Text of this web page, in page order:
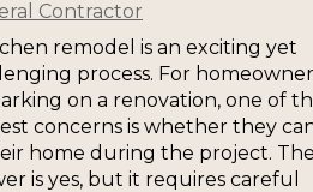
Contractor
remodel is an exciting yet
process. For
on a renovation, one of
concerns is whether they
home during the project.
is yes, but it requires careful